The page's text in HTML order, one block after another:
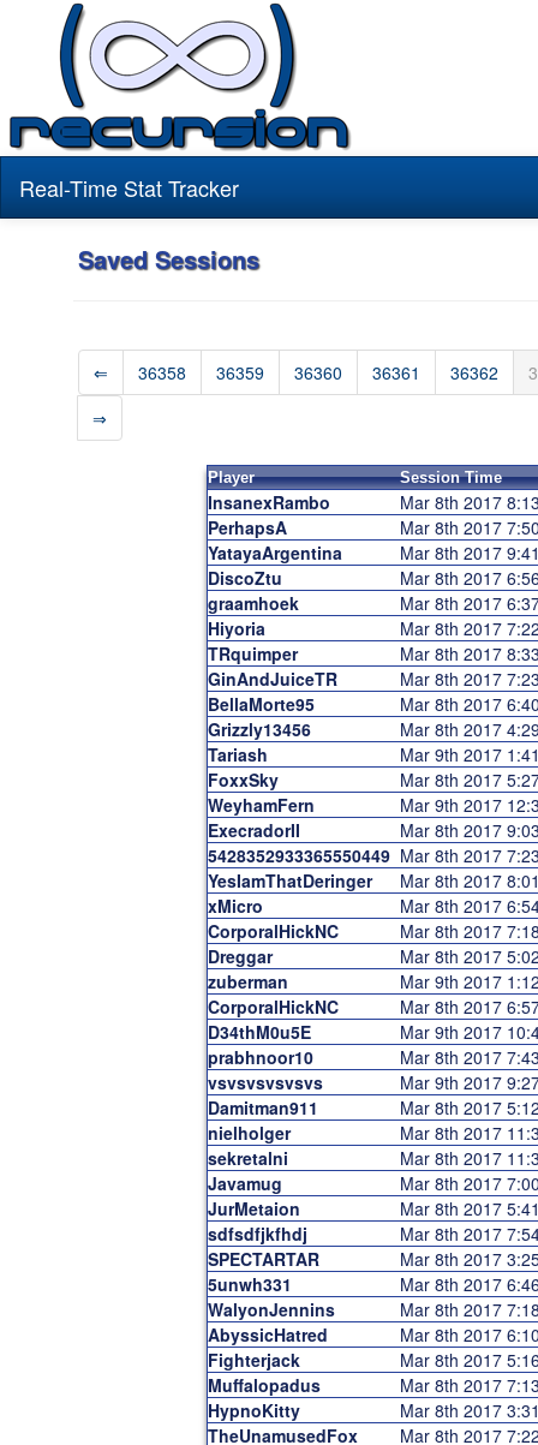
Real-Time Stat Tracker
Saved Sessions
⇐ 36358 36359 36360 36361 36362
⇒
Player Session Time
InsanexRambo
Mar 8th 2017
PerhapsA
Mar 8th 2017
YatayaArgentina
Mar 8th 2017
DiscoZtu
Mar 8th 2017
graamhoek
Mar 8th 2017
Hiyoria
Mar 8th 2017
TRquimper
Mar 8th 2017
GinAndJuiceTR
Mar 8th 2017
BellaMorte95
Mar 8th 2017
Grizzly13456
Mar 8th 2017
Tariash
Mar 9th 2017
FoxxSky
Mar 8th 2017
WeyhamFern
Mar 9th 2017
ExecradorII
Mar 8th 2017
5428352933365550449 Mar 8th 2017
YesIamThatDeringer
Mar 8th 2017
xMicro
Mar 8th 2017
CorporalHickNC
Mar 8th 2017
Dreggar
Mar 8th 2017
zuberman
Mar 9th 2017
CorporalHickNC
Mar 8th 2017
D34thM0u5E
Mar 9th 2017
prabhnoor10
Mar 8th 2017
vsvsvsvsvsvs
Mar 9th 2017
Damitman911
Mar 8th 2017
nielholger
Mar 8th 2017
sekretalni
Mar 8th 2017
Javamug
Mar 8th 2017
JurMetaion
Mar 8th 2017
sdfsdfjkfhdj
Mar 8th 2017
SPECTARTAR
Mar 8th 2017
5unwh331
Mar 8th 2017
WalyonJennins
Mar 8th 2017
AbyssicHatred
Mar 8th 2017
Fighterjack
Mar 8th 2017
Muffalopadus
Mar 8th 2017
HypnoKitty
Mar 8th 2017
TheUnamusedFox
Mar 8th 2017